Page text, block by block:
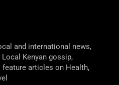
and international news,
Kenyan gossip,
feature articles on Health,